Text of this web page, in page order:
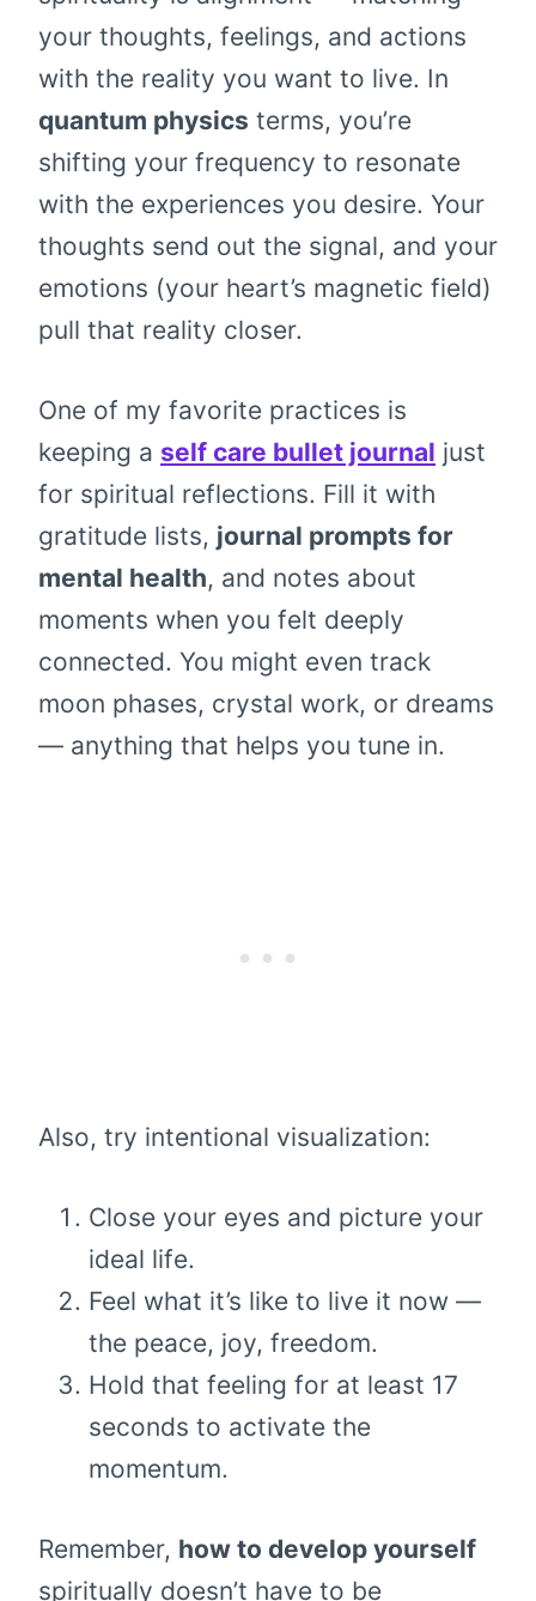
your thoughts, feelings, and actions
with the reality you want to live. In
quantum physics terms, you’re
shifting your frequency to resonate
with the experiences you desire. Your
thoughts send out the signal, and your
emotions (your heart’s magnetic field)
pull that reality closer.
One of my favorite practices is
keeping a self care bullet journal just
for spiritual reflections. Fill it with
gratitude lists, journal prompts for
mental health, and notes about
moments when you felt deeply
connected. You might even track
moon phases, crystal work, or dreams
— anything that helps you tune in.
Also, try intentional visualization:
Close your eyes and picture your
ideal life.
Feel what it’s like to live it now —
the peace, joy, freedom.
Hold that feeling for at least 17
seconds to activate the
momentum.
Remember, how to develop yourself
spiritually doesn’t have to be